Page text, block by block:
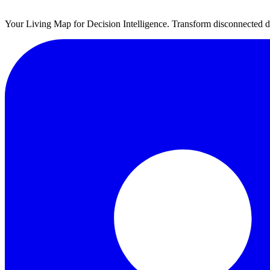
Your Living Map for Decision Intelligence. Transform disconnected